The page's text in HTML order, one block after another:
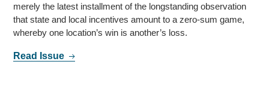
merely the latest installment of the longstanding observation
that state and local incentives amount to a zero-sum game,
whereby one location’s win is another’s loss.
Read Issue